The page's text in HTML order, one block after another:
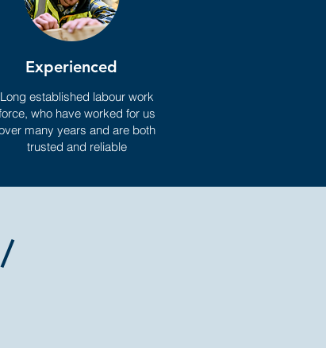
Experienced
Long established labour work
who have worked for us
many years and are both
trusted and reliable